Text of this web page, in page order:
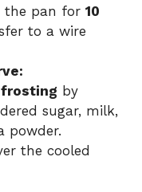
the pan for 10
to a wire
by
sugar, milk,
powder.
the cooled